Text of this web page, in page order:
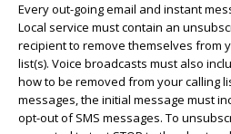
Every out-going email and instant
Local service must contain an
recipient to remove themselves from
list(s). Voice broadcasts must also
how to be removed from your calling
messages, the initial message must
opt-out of SMS messages. To